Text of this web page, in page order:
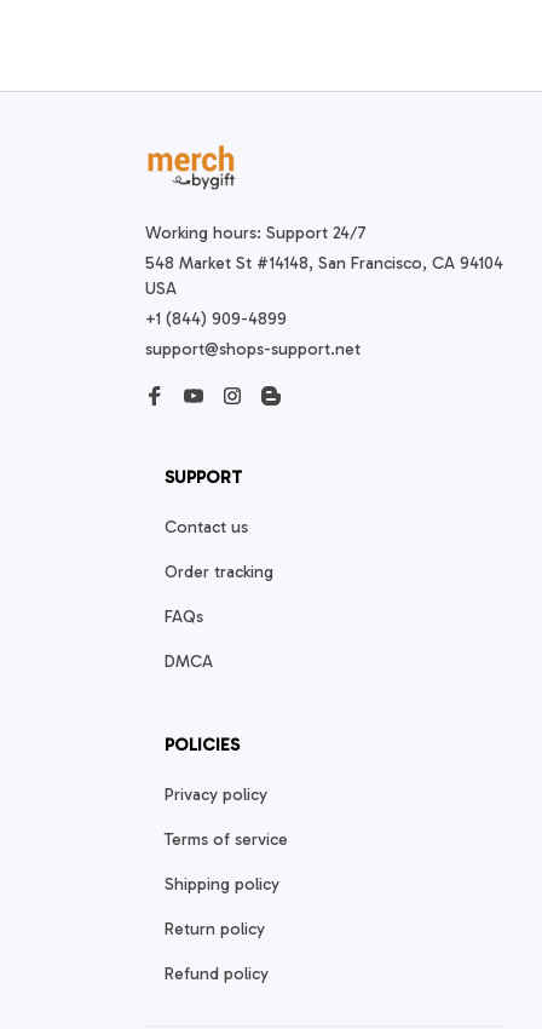
Working hours: Support 24/7
548 Market St #14148, San Francisco, CA 94104
USA
+1 (844) 909-4899
support@shops-support.net
SUPPORT
Contact us
Order tracking
FAQs
DMCA
POLICIES
Privacy policy
Terms of service
Shipping policy
Return policy
Refund policy